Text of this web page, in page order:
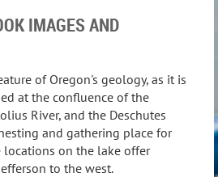
IMAGES AND
of Oregon's geology, as it is
at the confluence of the
River, and the Deschutes
and gathering place for
locations on the lake offer
to the west.